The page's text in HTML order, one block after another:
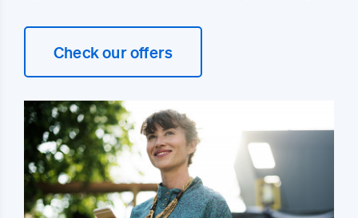
Check our offers